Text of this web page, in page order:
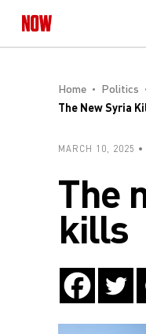
Home Politics
The New Syria
MARCH 10, 2025
The
kills